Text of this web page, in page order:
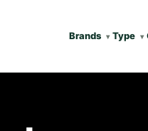
Brands Type